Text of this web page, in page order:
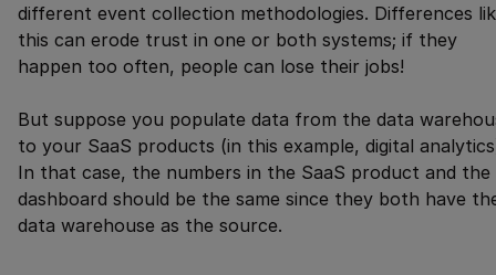
different event collection methodologies. Differences
this can erode trust in one or both systems; if they
happen too often, people can lose their jobs!
But suppose you populate data from the data
to your SaaS products (in this example, digital
In that case, the numbers in the SaaS product and the
dashboard should be the same since they both have
data warehouse as the source.